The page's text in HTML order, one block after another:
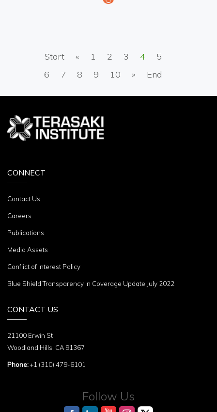
Start « 1 2 3 4
5
6
7 8 9 10 » End
CONNECT
Contact Us
Careers
Publications
Media Assets
Conflict of Interest Policy
Blue Shield Transparency In Coverage Update July 2022
CONTACT US
21100 Erwin St
Woodland Hills, CA 91367
Phone:+1 (310) 479-6101
Follow Us